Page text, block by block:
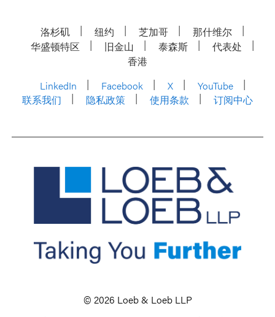
洛杉矶 纽约 芝加哥
那什维尔
华盛顿特区
旧金山 泰森斯
代表处
香港
LinkedIn
Facebook X
YouTube
联系我们
隐私政策 使用条款 订阅中心
© 2026 Loeb & Loeb LLP